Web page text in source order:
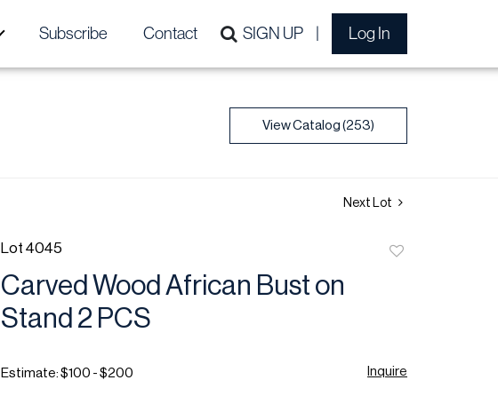
Subscribe Contact SIGN UP Log In
View Catalog (253)
Next Lot
Lot 4045
Carved Wood African Bust on
Stand 2 PCS
Estimate: $100 - $200 Inquire